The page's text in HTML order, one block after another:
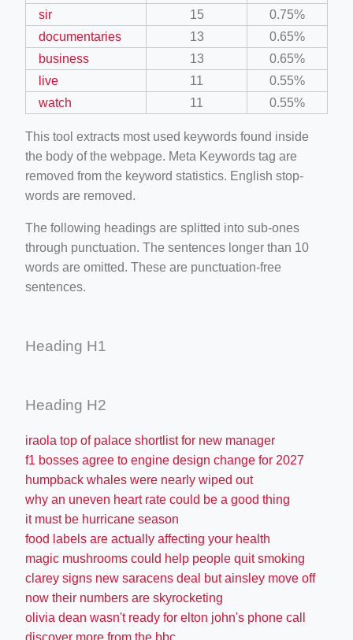
sir
15
0.75%
documentaries
13
0.65%
business
13
0.65%
live
11
0.55%
watch
11 0.55%
This tool extracts most used keywords found inside
the body of the webpage. Meta Keywords tag are
removed from the keyword statistics. English stop-
words are removed.
The following headings are splitted into sub-ones
through punctuation. The sentences longer than 10
words are omitted. These are punctuation-free
sentences.
Heading H1
Heading H2
iraola top of palace shortlist for new manager
f1 bosses agree to engine design change for 2027
humpback whales were nearly wiped out
why an uneven heart rate could be a good thing
it must be hurricane season
food labels are actually affecting your health
magic mushrooms could help people quit smoking
clarey signs new saracens deal but ainsley move off
now their numbers are skyrocketing
olivia dean wasn't ready for elton john's phone call
discover more from the bbc